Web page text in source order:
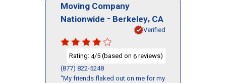
Moving Company
Nationwide - Berkeley, CA
Verified
Rating: 4/5 (based on 6 reviews)
(877) 822-5248
"My friends flaked out on me for my